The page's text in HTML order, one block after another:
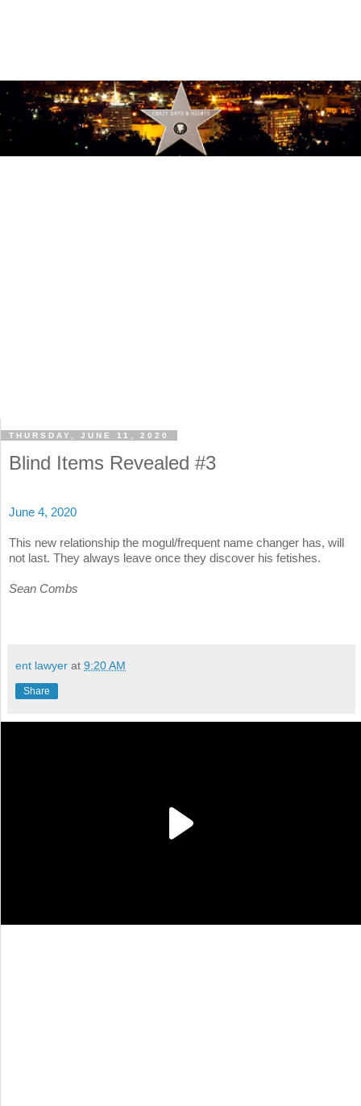
THURSDAY, JUNE 11, 2020
Blind Items Revealed #3
June 4, 2020
This new relationship the mogul/frequent name changer has, will
not last. They always leave once they discover his fetishes.
Sean Combs
ent lawyer at 9:20 AM
Share